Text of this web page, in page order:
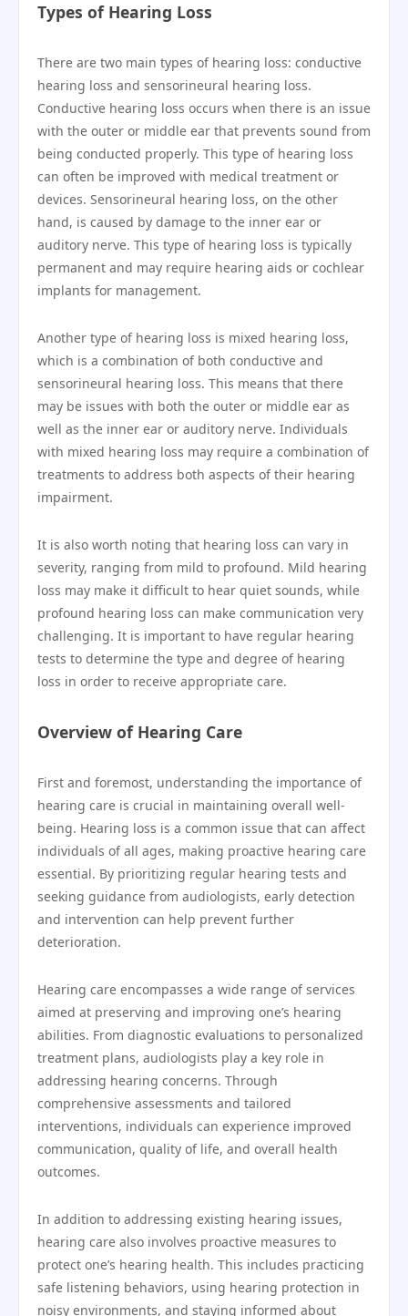
Types of Hearing Loss
There are two main types of hearing loss: conductive
hearing loss and sensorineural hearing loss.
Conductive hearing loss occurs when there is an issue
with the outer or middle ear that prevents sound from
being conducted properly. This type of hearing loss
can often be improved with medical treatment or
devices. Sensorineural hearing loss, on the other
hand, is caused by damage to the inner ear or
auditory nerve. This type of hearing loss is typically
permanent and may require hearing aids or cochlear
implants for management.
Another type of hearing loss is mixed hearing loss,
which is a combination of both conductive and
sensorineural hearing loss. This means that there
may be issues with both the outer or middle ear as
well as the inner ear or auditory nerve. Individuals
with mixed hearing loss may require a combination of
treatments to address both aspects of their hearing
impairment.
It is also worth noting that hearing loss can vary in
severity, ranging from mild to profound. Mild hearing
loss may make it difficult to hear quiet sounds, while
profound hearing loss can make communication very
challenging. It is important to have regular hearing
tests to determine the type and degree of hearing
loss in order to receive appropriate care.
Overview of Hearing Care
First and foremost, understanding the importance of
hearing care is crucial in maintaining overall well-
being. Hearing loss is a common issue that can affect
individuals of all ages, making proactive hearing care
essential. By prioritizing regular hearing tests and
seeking guidance from audiologists, early detection
and intervention can help prevent further
deterioration.
Hearing care encompasses a wide range of services
aimed at preserving and improving one’s hearing
abilities. From diagnostic evaluations to personalized
treatment plans, audiologists play a key role in
addressing hearing concerns. Through
comprehensive assessments and tailored
interventions, individuals can experience improved
communication, quality of life, and overall health
outcomes.
In addition to addressing existing hearing issues,
hearing care also involves proactive measures to
protect one’s hearing health. This includes practicing
safe listening behaviors, using hearing protection in
noisy environments, and staying informed about